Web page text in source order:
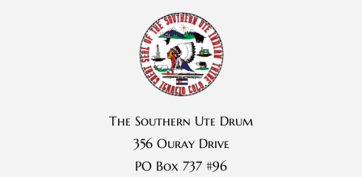
The Southern Ute Drum
356 Ouray Drive
PO Box 737 #96